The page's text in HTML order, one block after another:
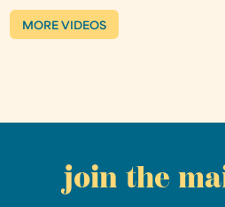
MORE VIDEOS
join the